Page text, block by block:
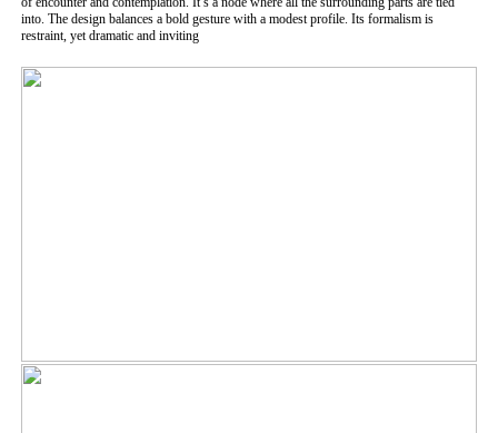
into. The design balances a bold gesture with a modest profile. Its formalism is
restraint, yet dramatic and inviting